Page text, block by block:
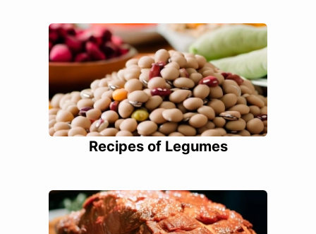
Recipes of Legumes